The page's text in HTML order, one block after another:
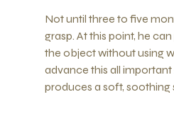
Not until three to five
grasp. At this point, he
the object without using
advance this all
produces a soft, soothing